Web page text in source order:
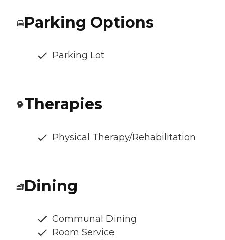
Parking Options
Parking Lot
Therapies
Physical Therapy/Rehabilitation
Dining
Communal Dining
Room Service